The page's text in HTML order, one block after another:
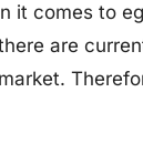
it comes to
are